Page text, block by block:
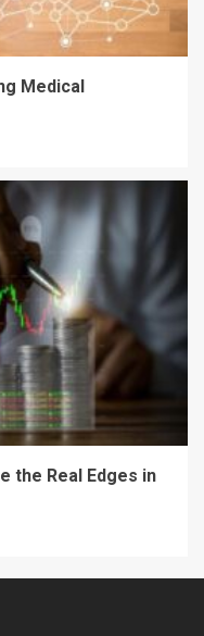
Medical
the Real Edges in